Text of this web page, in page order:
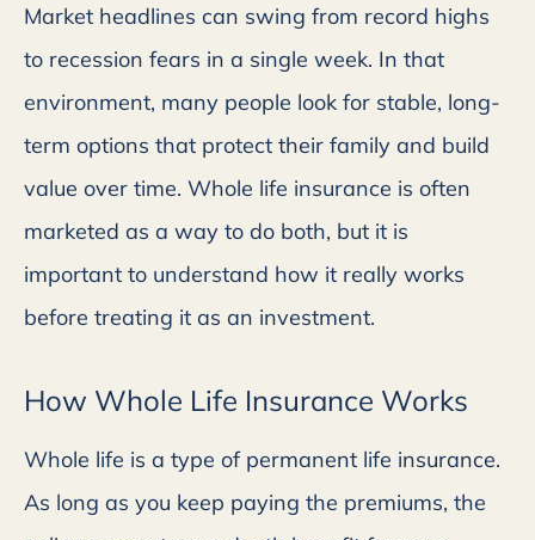
Market headlines can swing from record highs
to recession fears in a single week. In that
environment, many people look for stable, long-
term options that protect their family and build
value over time. Whole life insurance is often
marketed as a way to do both, but it is
important to understand how it really works
before treating it as an investment.
How Whole Life Insurance Works
Whole life is a type of permanent life insurance.
As long as you keep paying the premiums, the